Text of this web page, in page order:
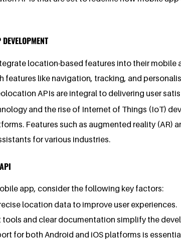
location-based features into their mobile
like navigation, tracking, and
APIs are integral to delivering user
and the rise of Internet of Things (IoT)
Features such as augmented reality
for various industries.
app, consider the following key factors:
location data to improve user experiences.
tools and clear documentation simplify the
for both Android and iOS platforms is